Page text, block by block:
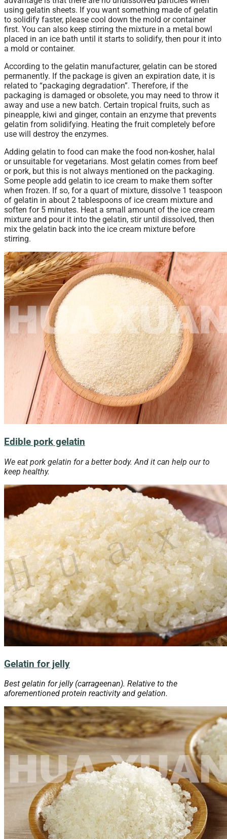
using gelatin sheets. If you want something made of gelatin
to solidify faster, please cool down the mold or container
first. You can also keep stirring the mixture in a metal bowl
placed in an ice bath until it starts to solidify, then pour it into
a mold or container.
According to the gelatin manufacturer, gelatin can be stored
permanently. If the package is given an expiration date, it is
related to “packaging degradation”. Therefore, if the
packaging is damaged or obsolete, you may need to throw it
away and use a new batch. Certain tropical fruits, such as
pineapple, kiwi and ginger, contain an enzyme that prevents
gelatin from solidifying. Heating the fruit completely before
use will destroy the enzymes.
Adding gelatin to food can make the food non-kosher, halal
or unsuitable for vegetarians. Most gelatin comes from beef
or pork, but this is not always mentioned on the packaging.
Some people add gelatin to ice cream to make them softer
when frozen. If so, for a quart of mixture, dissolve 1 teaspoon
of gelatin in about 2 tablespoons of ice cream mixture and
soften for 5 minutes. Heat a small amount of the ice cream
mixture and pour it into the gelatin, stir until dissolved, then
mix the gelatin back into the ice cream mixture before
stirring.
Edible pork gelatin
We eat pork gelatin for a better body. And it can help our to
keep healthy.
Gelatin for jelly
Best gelatin for jelly (carrageenan). Relative to the
aforementioned protein reactivity and gelation.